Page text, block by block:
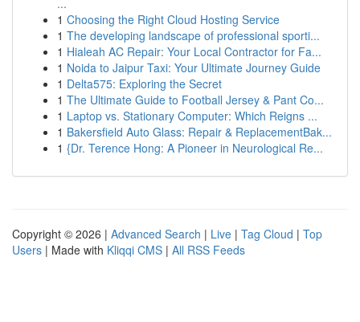
...
1 Choosing the Right Cloud Hosting Service
1 The developing landscape of professional sporti...
1 Hialeah AC Repair: Your Local Contractor for Fa...
1 Noida to Jaipur Taxi: Your Ultimate Journey Guide
1 Delta575: Exploring the Secret
1 The Ultimate Guide to Football Jersey & Pant Co...
1 Laptop vs. Stationary Computer: Which Reigns ...
1 Bakersfield Auto Glass: Repair & ReplacementBak...
1 {Dr. Terence Hong: A Pioneer in Neurological Re...
Copyright © 2026 | Advanced Search | Live | Tag Cloud | Top
Users | Made with Kliqqi CMS | All RSS Feeds